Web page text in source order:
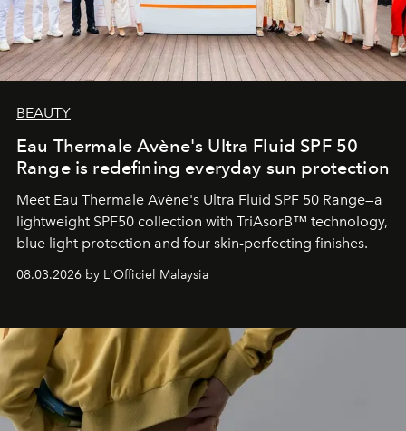
BEAUTY
Eau Thermale Avène's Ultra Fluid SPF 50
Range is redefining everyday sun protection
Meet Eau Thermale Avène's Ultra Fluid SPF 50 Range—a
lightweight SPF50 collection with TriAsorB™ technology,
blue light protection and four skin-perfecting finishes.
08.03.2026 by L'Officiel Malaysia